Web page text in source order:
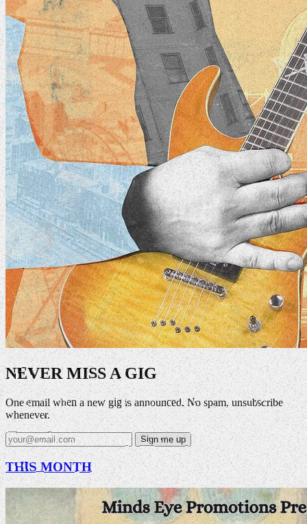
NEVER MISS A GIG
One email when a new gig is announced. No spam, unsubscribe
whenever.
THIS MONTH